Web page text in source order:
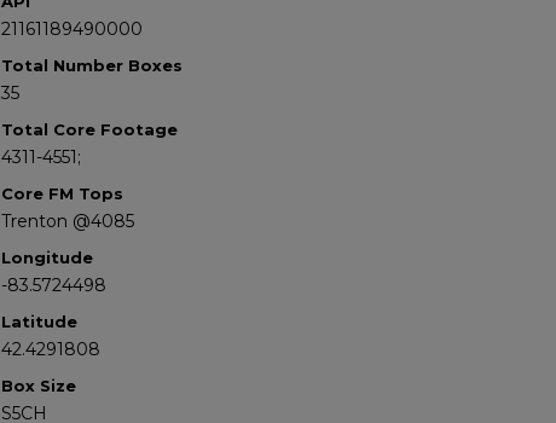
21161189490000
Total Number Boxes
35
Total Core Footage
4311-4551;
Core FM Tops
Trenton @4085
Longitude
-83.5724498
Latitude
42.4291808
Box Size
S5CH